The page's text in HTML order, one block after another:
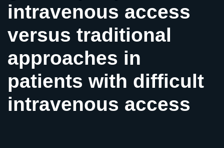
intravenous access
versus traditional
approaches in
patients with difficult
intravenous access